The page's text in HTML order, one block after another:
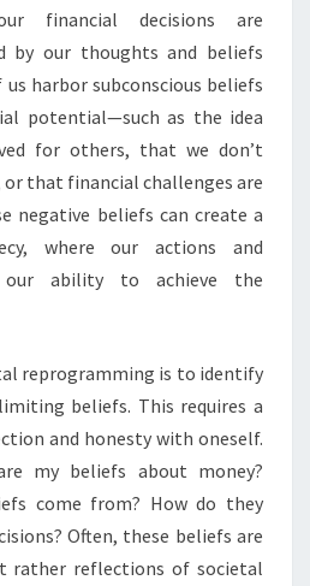
financial decisions are
by our thoughts and beliefs
harbor subconscious beliefs
potential—such as the idea
for others, that we don’t
or that financial challenges are
negative beliefs can create a
where our actions and
our ability to achieve the
reprogramming is to identify
beliefs. This requires a
and honesty with oneself.
my beliefs about money?
come from? How do they
Often, these beliefs are
rather reflections of societal